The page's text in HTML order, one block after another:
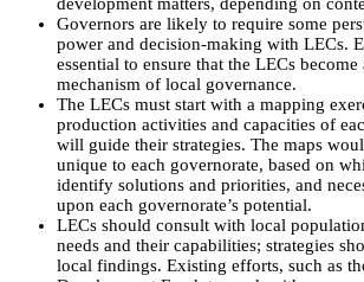
Governors are likely to require some
power and decision-making with LECs.
essential to ensure that the LECs
mechanism of local governance.
The LECs must start with a mapping
production activities and capacities of
will guide their strategies. The maps
unique to each governorate, based on
identify solutions and priorities, and
upon each governorate’s potential.
LECs should consult with local
needs and their capabilities; strategies
local findings. Existing efforts, such as